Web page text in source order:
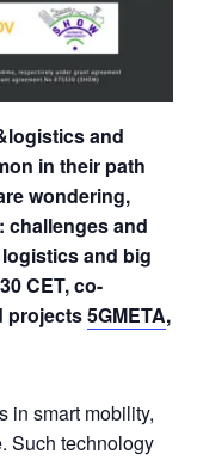
and
in their path
wondering,
challenges and
and big
CET, co-
projects5GMETA,
in smart mobility,
Such technology